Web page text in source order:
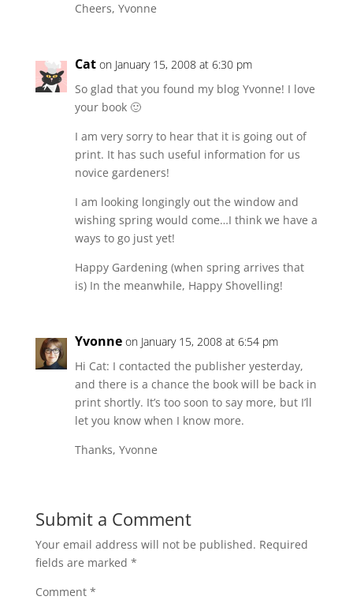
Cheers, Yvonne
Cat on January 15, 2008 at 6:30 pm
So glad that you found my blog Yvonne! I love
your book 🙂
I am very sorry to hear that it is going out of
print. It has such useful information for us
novice gardeners!
I am looking longingly out the window and
wishing spring would come…I think we have a
ways to go just yet!
Happy Gardening (when spring arrives that
is) In the meanwhile, Happy Shovelling!
Yvonne on January 15, 2008 at 6:54 pm
Hi Cat: I contacted the publisher yesterday,
and there is a chance the book will be back in
print shortly. It’s too soon to say more, but I’ll
let you know when I know more.
Thanks, Yvonne
Submit a Comment
Your email address will not be published. Required
fields are marked *
Comment *